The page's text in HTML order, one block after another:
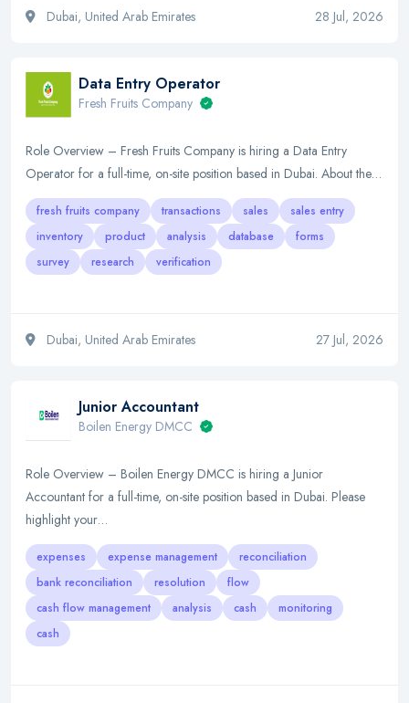
Dubai, United Arab Emirates 28 Jul, 2026
Data Entry Operator
Fresh Fruits Company
Role Overview – Fresh Fruits Company is hiring a Data Entry
Operator for a full-time, on-site position based in Dubai. About the…
fresh fruits company transactions sales
sales entry
inventory
product analysis database
forms
survey
research verification
Dubai, United Arab Emirates 27 Jul, 2026
Junior Accountant
Boilen Energy DMCC
Role Overview – Boilen Energy DMCC is hiring a Junior
Accountant for a full-time, on-site position based in Dubai. Please
highlight your…
expenses expense management
reconciliation
bank reconciliation
resolution
flow
cash flow management
analysis cash
monitoring
cash